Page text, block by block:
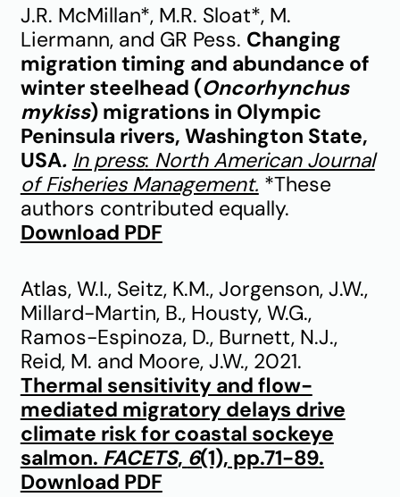
J.R. McMillan*, M.R. Sloat*, M.
Liermann, and GR Pess. Changing
migration timing and abundance of
winter steelhead (Oncorhynchus
mykiss) migrations in Olympic
Peninsula rivers, Washington State,
USA. In press: North American Journal
of Fisheries Management. *These
authors contributed equally.
Download PDF
Atlas, W.I., Seitz, K.M., Jorgenson, J.W.,
Millard-Martin, B., Housty, W.G.,
Ramos-Espinoza, D., Burnett, N.J.,
Reid, M. and Moore, J.W., 2021.
Thermal sensitivity and flow-
mediated migratory delays drive
climate risk for coastal sockeye
salmon. FACETS, 6(1), pp.71-89.
Download PDF